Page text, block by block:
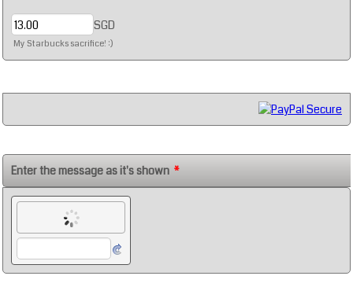
SGD
My Starbucks sacrifice! :)
Enter the message as it's shown *